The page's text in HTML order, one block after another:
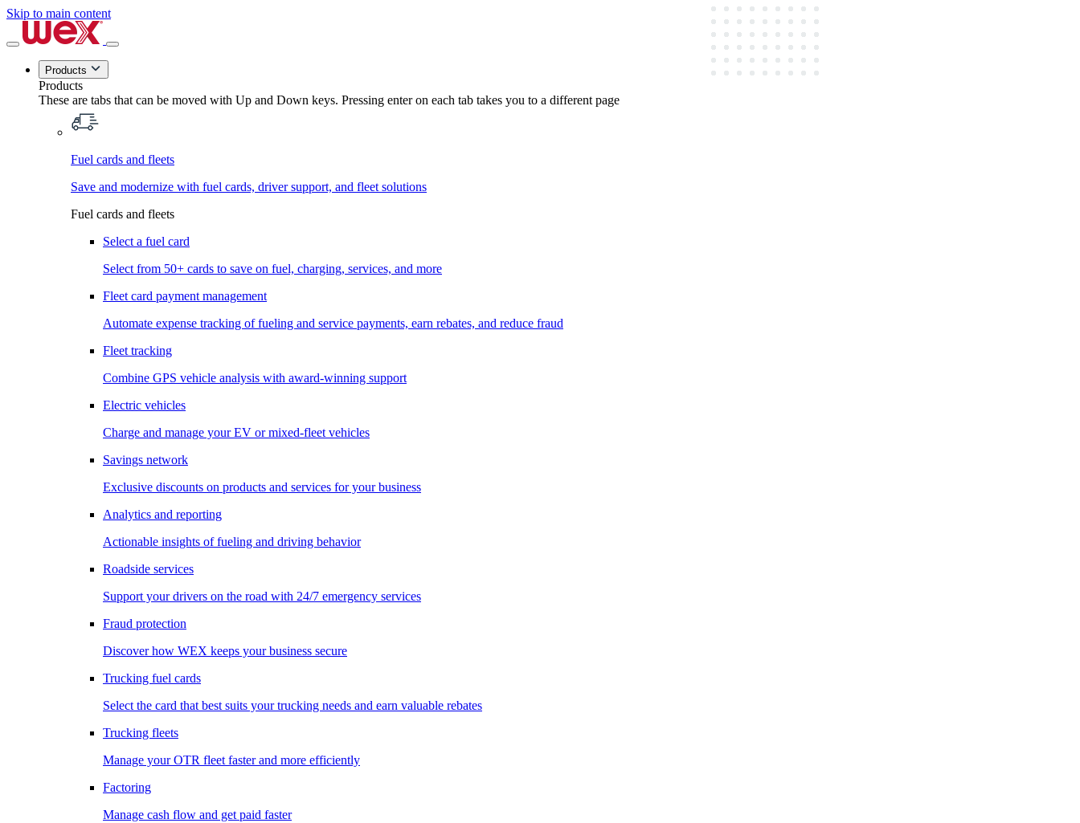
Skip to main content
Products
Products
These are tabs that can be moved with Up and Down keys. Pressing enter on each tab takes you to a different page
Fuel cards and fleets
Save and modernize with fuel cards, driver support, and fleet solutions
Fuel cards and fleets
Select a fuel card
Select from 50+ cards to save on fuel, charging, services, and more
Fleet card payment management
Automate expense tracking of fueling and service payments, earn rebates, and reduce fraud
Fleet tracking
Combine GPS vehicle analysis with award-winning support
Electric vehicles
Charge and manage your EV or mixed-fleet vehicles
Savings network
Exclusive discounts on products and services for your business
Analytics and reporting
Actionable insights of fueling and driving behavior
Roadside services
Support your drivers on the road with 24/7 emergency services
Fraud protection
Discover how WEX keeps your business secure
Trucking fuel cards
Select the card that best suits your trucking needs and earn valuable rebates
Trucking fleets
Manage your OTR fleet faster and more efficiently
Factoring
Manage cash flow and get paid faster